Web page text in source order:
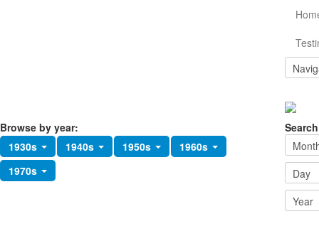
Browse by year:
1930s
1940s 1950s
1960s
1970s